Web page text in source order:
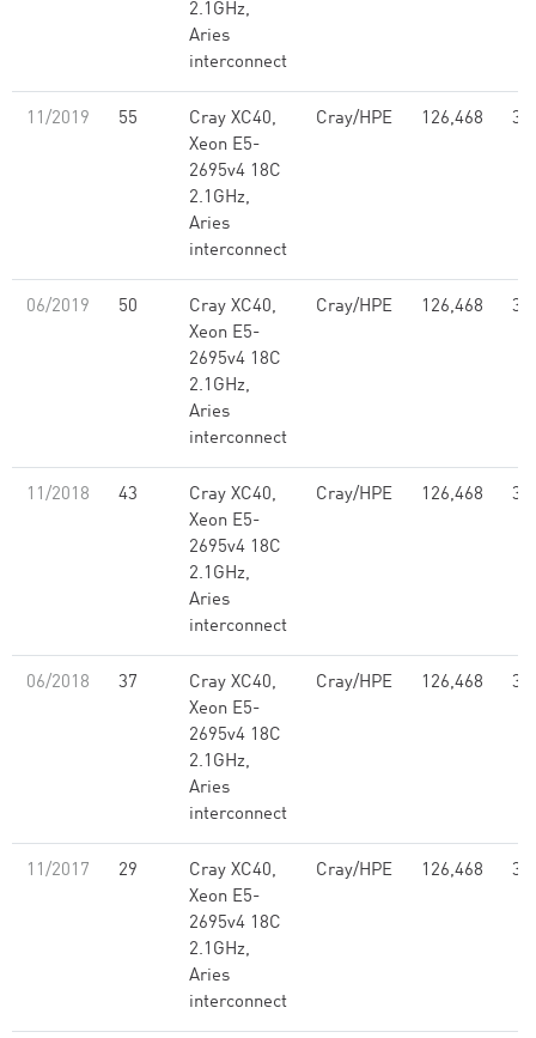
2.1GHz,
Aries
interconnect
11/2019 55
Cray XC40,
Xeon E5-
2695v4 18C
2.1GHz,
Aries
interconnect
Cray/HPE 126,468
06/2019 50
Cray XC40,
Xeon E5-
2695v4 18C
2.1GHz,
Aries
interconnect
Cray/HPE 126,468
11/2018 43
Cray XC40,
Xeon E5-
2695v4 18C
2.1GHz,
Aries
interconnect
Cray/HPE 126,468
06/2018 37
Cray XC40,
Xeon E5-
2695v4 18C
2.1GHz,
Aries
interconnect
Cray/HPE 126,468
11/2017 29
Cray XC40,
Xeon E5-
2695v4 18C
2.1GHz,
Aries
interconnect
Cray/HPE 126,468